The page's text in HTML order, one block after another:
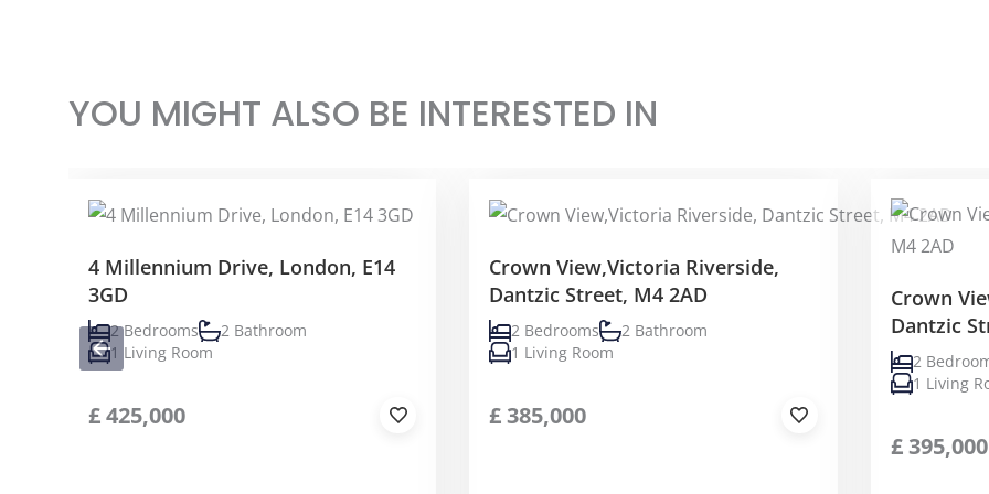
YOU MIGHT ALSO BE INTERESTED IN
4 Millennium Drive, London, E14
3GD
2 Bedrooms
2 Bathroom
1 Living Room
£425,000
Crown View,Victoria Riverside,
Dantzic Street, M4 2AD
2 Bedrooms
2 Bathroom
1 Living Room
£ 385,000
Crown
Dantzic
2
1 Living
£395,000